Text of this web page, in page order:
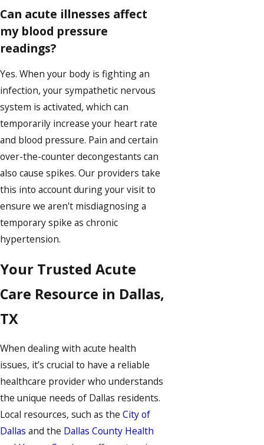
Can acute illnesses affect
my blood pressure
readings?
Yes. When your body is fighting an
infection, your sympathetic nervous
system is activated, which can
temporarily increase your heart rate
and blood pressure. Pain and certain
over-the-counter decongestants can
also cause spikes. Our providers take
this into account during your visit to
ensure we aren't misdiagnosing a
temporary spike as chronic
hypertension.
Your Trusted Acute
Care Resource in Dallas,
TX
When dealing with acute health
issues, it’s crucial to have a reliable
healthcare provider who understands
the unique needs of Dallas residents.
Local resources, such as the City of
Dallas and the Dallas County Health